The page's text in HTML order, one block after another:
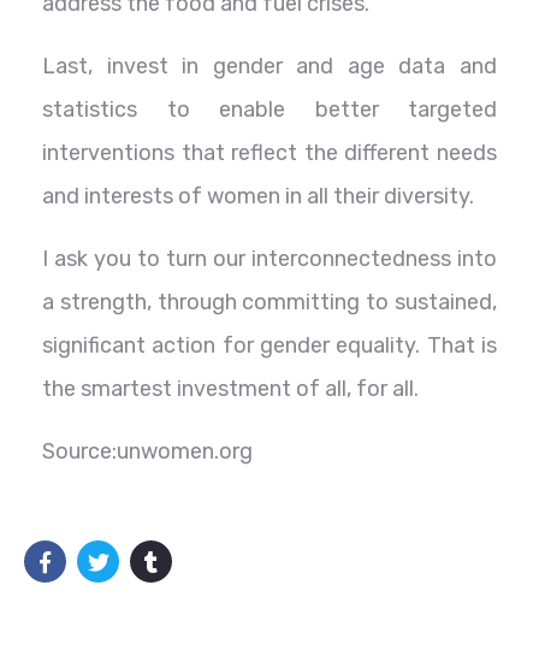
Last, invest in gender and age data and
statistics to enable better targeted
interventions that reflect the different needs
and interests of women in all their diversity.
I ask you to turn our interconnectedness into
a strength, through committing to sustained,
significant action for gender equality. That is
the smartest investment of all, for all.
Source:unwomen.org